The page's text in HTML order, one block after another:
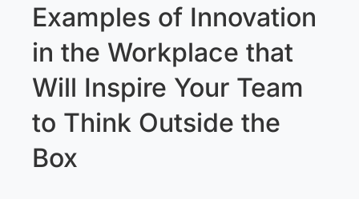
Examples of Innovation
in the Workplace that
Will Inspire Your Team
to Think Outside the
Box